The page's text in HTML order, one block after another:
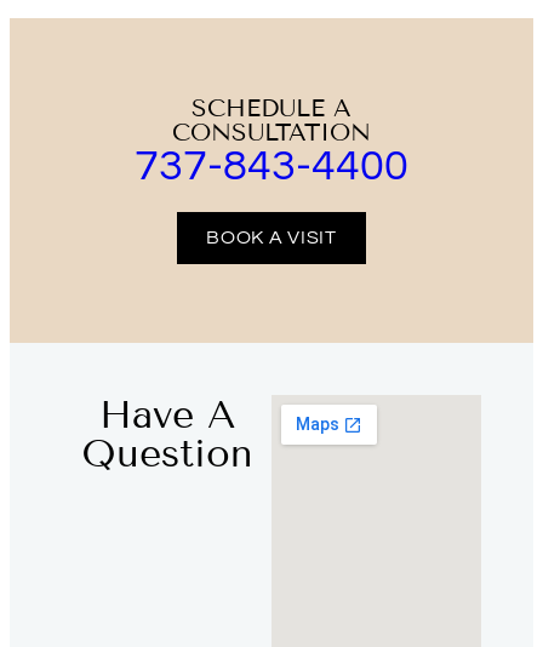
SCHEDULE A
CONSULTATION
737-843-4400
BOOK A VISIT
Have A
Question